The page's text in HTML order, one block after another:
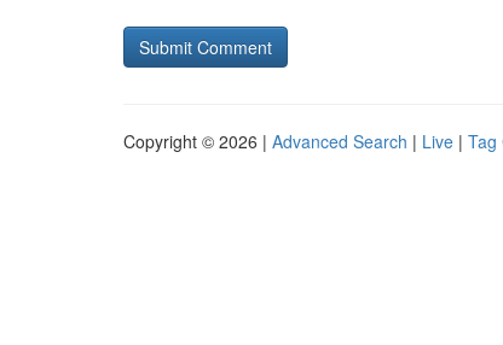
Copyright © 2026 | Advanced Search | Live | Tag